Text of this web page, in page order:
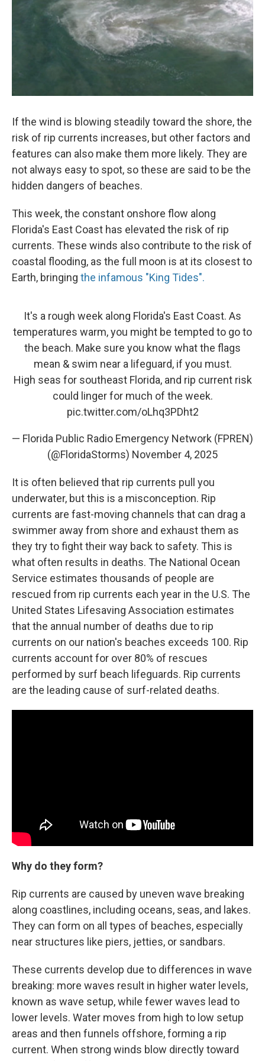
If the wind is blowing steadily toward the shore, the
risk of rip currents increases, but other factors and
features can also make them more likely. They are
not always easy to spot, so these are said to be the
hidden dangers of beaches.
This week, the constant onshore flow along
Florida's East Coast has elevated the risk of rip
currents. These winds also contribute to the risk of
coastal flooding, as the full moon is at its closest to
Earth, bringing the infamous "King Tides".
It's a rough week along Florida's East Coast. As
temperatures warm, you might be tempted to go to
the beach. Make sure you know what the flags
mean & swim near a lifeguard, if you must.
High seas for southeast Florida, and rip current risk
could linger for much of the week.
pic.twitter.com/oLhq3PDht2
— Florida Public Radio Emergency Network (FPREN)
(@FloridaStorms) November 4, 2025
It is often believed that rip currents pull you
underwater, but this is a misconception. Rip
currents are fast-moving channels that can drag a
swimmer away from shore and exhaust them as
they try to fight their way back to safety. This is
what often results in deaths. The National Ocean
Service estimates thousands of people are
rescued from rip currents each year in the U.S. The
United States Lifesaving Association estimates
that the annual number of deaths due to rip
currents on our nation's beaches exceeds 100. Rip
currents account for over 80% of rescues
performed by surf beach lifeguards. Rip currents
are the leading cause of surf-related deaths.
Why do they form?
Rip currents are caused by uneven wave breaking
along coastlines, including oceans, seas, and lakes.
They can form on all types of beaches, especially
near structures like piers, jetties, or sandbars.
These currents develop due to differences in wave
breaking: more waves result in higher water levels,
known as wave setup, while fewer waves lead to
lower levels. Water moves from high to low setup
areas and then funnels offshore, forming a rip
current. When strong winds blow directly toward